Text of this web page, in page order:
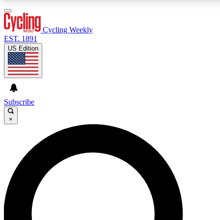
GET CLUB ACCESS QUICK
For the quickest way to join, enter your email below. We’ll
Cycling Weekly newsletters with the latest cycling news,
Cycling Weekly
EST. 1891
US Edition
Subscribe
×